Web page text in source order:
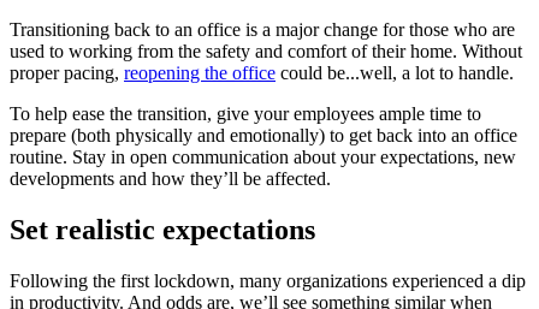
Transitioning back to an office is a major change for those who are
used to working from the safety and comfort of their home. Without
proper pacing, reopening the office could be...well, a lot to handle.
To help ease the transition, give your employees ample time to
prepare (both physically and emotionally) to get back into an office
routine. Stay in open communication about your expectations, new
developments and how they’ll be affected.
Set realistic expectations
Following the first lockdown, many organizations experienced a dip
in productivity. And odds are, we’ll see something similar when